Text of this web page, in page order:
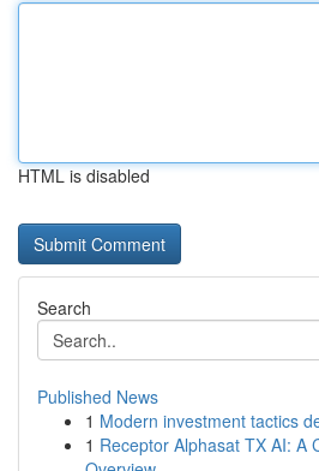
HTML is disabled
Search
Published News
1 Modern investment tactics
1 Receptor Alphasat TX AI: A